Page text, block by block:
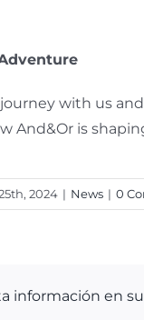
with us
And&Or is
2024 | News | 0
información en